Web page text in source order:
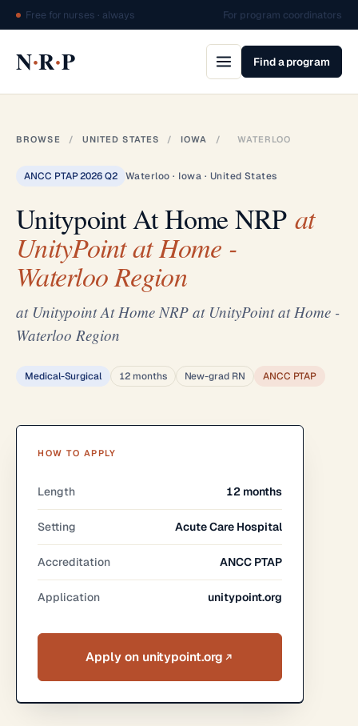
Free for nurses · always For program coordinators
N·R·P Find a program
BROWSE / UNITED STATES / IOWA / WATERLOO
ANCC PTAP 2026 Q2 Waterloo · Iowa · United States
Unitypoint At Home NRPat
UnityPoint at Home -
Waterloo Region
at Unitypoint At Home NRP at UnityPoint at Home -
Waterloo Region
Medical-Surgical 12 months New-grad RN ANCC PTAP
HOW TO APPLY
Length 12 months
Setting Acute Care Hospital
Accreditation ANCC PTAP
Application unitypoint.org
Apply on unitypoint.org